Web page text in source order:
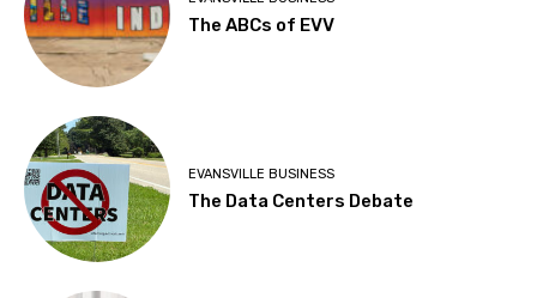
The ABCs of EVV
EVANSVILLE BUSINESS
The Data Centers Debate